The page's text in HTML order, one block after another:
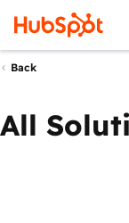
Back
All